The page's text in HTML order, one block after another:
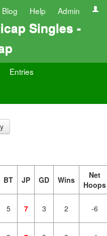
Blog Help Admin
Singles -
Entries
BT JP GD Wins
Net
Hoops
5 7 3 2 -6